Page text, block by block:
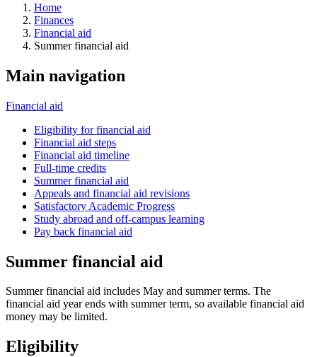
Home
Finances
Financial aid
Summer financial aid
Main navigation
Financial aid
Eligibility for financial aid
Financial aid steps
Financial aid timeline
Full-time credits
Summer financial aid
Appeals and financial aid revisions
Satisfactory Academic Progress
Study abroad and off-campus learning
Pay back financial aid
Summer financial aid
Summer financial aid includes May and summer terms. The
financial aid year ends with summer term, so available financial aid
money may be limited.
Eligibility